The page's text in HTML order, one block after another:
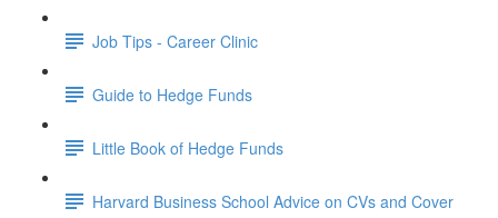
Job Tips - Career Clinic
Guide to Hedge Funds
Little Book of Hedge Funds
Harvard Business School Advice on CVs and Cover